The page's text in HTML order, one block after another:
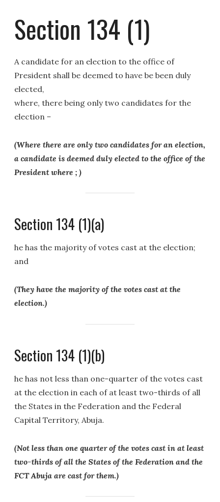
Section 134 (1)
A candidate for an election to the office of
President shall be deemed to have be been duly
elected,
where, there being only two candidates for the
election –
(Where there are only two candidates for an election,
a candidate is deemed duly elected to the office of the
President where ; )
Section 134 (1)(a)
he has the majority of votes cast at the election;
and
(They have the majority of the votes cast at the
election.)
Section 134 (1)(b)
he has not less than one-quarter of the votes cast
at the election in each of at least two-thirds of all
the States in the Federation and the Federal
Capital Territory, Abuja.
(Not less than one quarter of the votes cast in at least
two-thirds of all the States of the Federation and the
FCT Abuja are cast for them.)